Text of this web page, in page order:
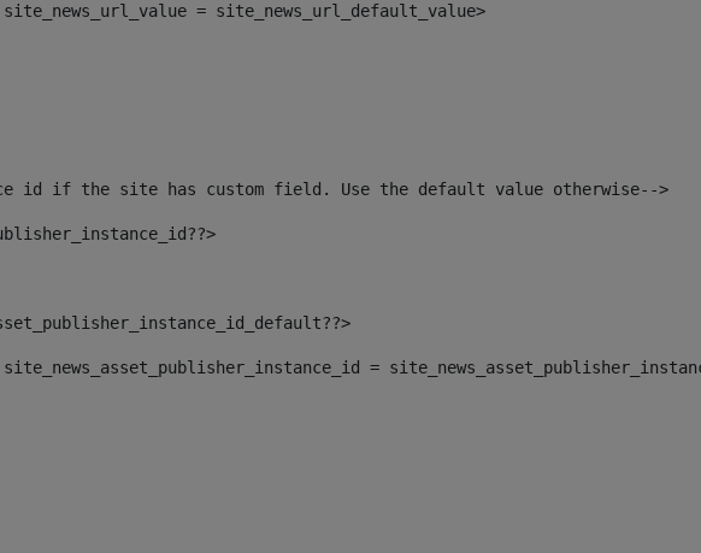
site_news_url_value = site_news_url_default_value>
id if the site has custom field. Use the default value otherwise-->
site_news_asset_publisher_instance_id =